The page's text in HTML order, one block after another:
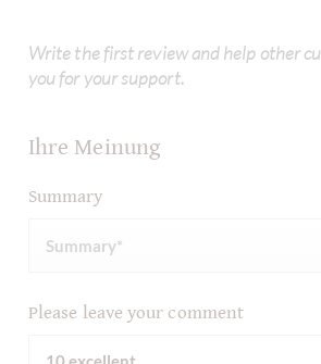
Write the first review and help other
you for your support.
Ihre Meinung
Summary
Please leave your comment